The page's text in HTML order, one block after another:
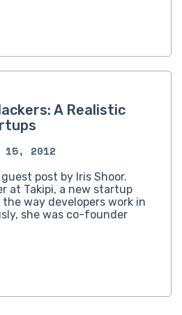
A Realistic
15, 2012
post by Iris Shoor.
at Takipi, a new startup
way developers work in
she was co-founder